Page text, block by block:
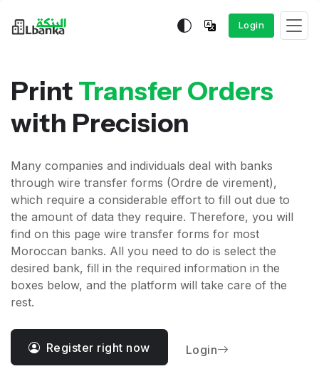
Login
Print Transfer Orders
with Precision
Many companies and individuals deal with banks
through wire transfer forms (Ordre de virement),
which require a considerable effort to fill out due to
the amount of data they require. Therefore, you will
find on this page wire transfer forms for most
Moroccan banks. All you need to do is select the
desired bank, fill in the required information in the
boxes below, and the platform will take care of the
rest.
Register right now Login